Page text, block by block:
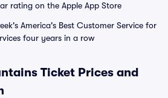
rating on the Apple App Store
America's Best Customer Service for
four years in a row
Ticket Prices and